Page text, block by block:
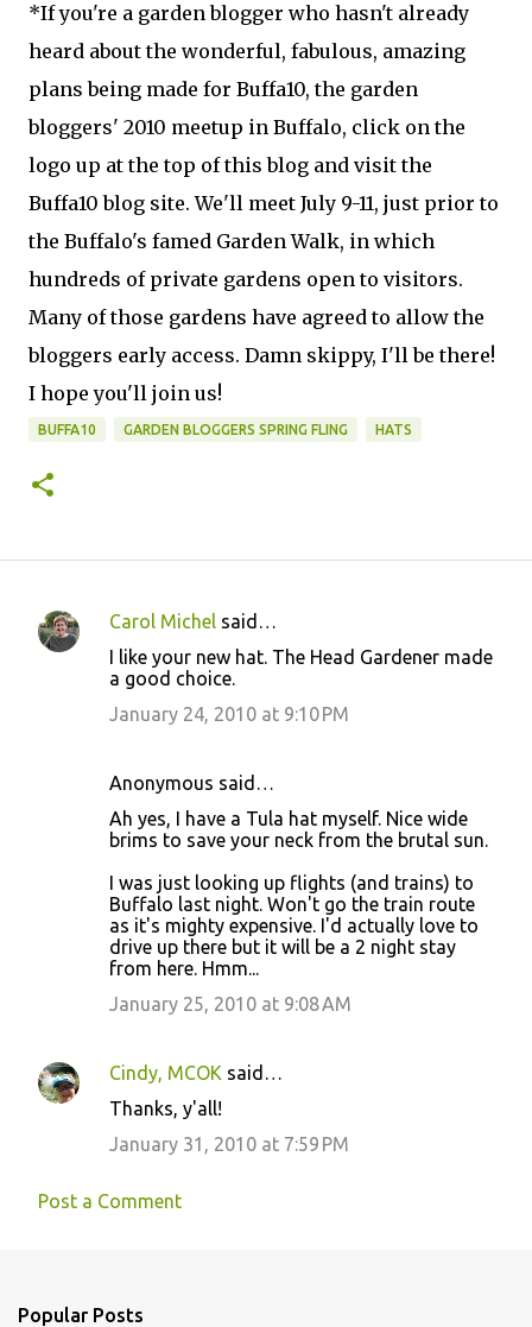
*If you're a garden blogger who hasn't already
heard about the wonderful, fabulous, amazing
plans being made for Buffa10, the garden
bloggers' 2010 meetup in Buffalo, click on the
logo up at the top of this blog and visit the
Buffa10 blog site. We'll meet July 9-11, just prior to
the Buffalo's famed Garden Walk, in which
hundreds of private gardens open to visitors.
Many of those gardens have agreed to allow the
bloggers early access. Damn skippy, I'll be there!
I hope you'll join us!
BUFFA10 GARDEN BLOGGERS SPRING FLING HATS
C
Carol Michel said…
I like your new hat. The Head Gardener made
a good choice.
January 24, 2010 at 9:10 PM
Anonymous said…
Ah yes, I have a Tula hat myself. Nice wide
brims to save your neck from the brutal sun.
I was just looking up flights (and trains) to
Buffalo last night. Won't go the train route
as it's mighty expensive. I'd actually love to
drive up there but it will be a 2 night stay
from here. Hmm...
January 25, 2010 at 9:08 AM
Cindy, MCOK said…
Thanks, y'all!
January 31, 2010 at 7:59 PM
Post a Comment
Popular Posts